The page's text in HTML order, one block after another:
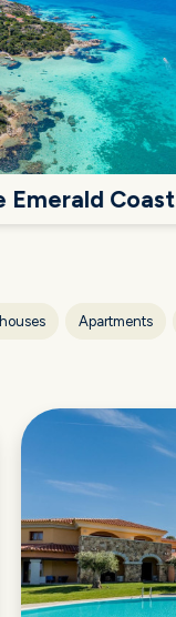
Emerald Coast
Apartments